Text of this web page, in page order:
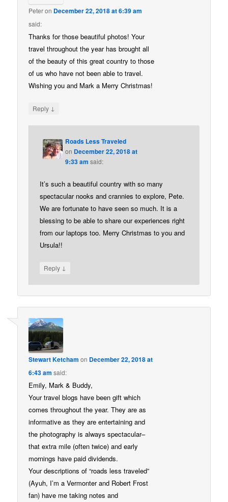
Peteron December 22, 2018 at 6:39 am
said:
Thanks for those beautiful photos! Your
travel throughout the year has brought all
of the beauty of this great country to those
of us who have not been able to travel.
Wishing you and Mark a Merry Christmas!
Reply ↓
Roads Less Traveled
on December 22, 2018 at
9:33 am said:
It’s such a beautiful country with so many
spectacular nooks and crannies to explore, Pete.
We are fortunate to have seen so much. It is a
blessing to be able to share our experiences right
from our laptops too. Merry Christmas to you and
Ursula!!
Reply ↓
Stewart Ketcham on December 22, 2018 at
6:43 am said:
Emily, Mark & Buddy,
Your travel blogs have been gift which
comes throughout the year. They are as
informative as they are entertaining and
the photography is always spectacular–
that extra mile (often twice) and early
mornings have paid dividends.
Your descriptions of “roads less traveled”
(Ayuh, I’m a Vermonter and Robert Frost
fan) have me taking notes and